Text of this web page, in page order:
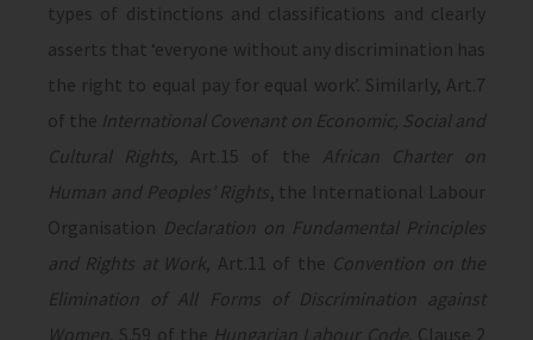
types of distinctions and classifications and clearly
asserts that ‘everyone without any discrimination has
the right to equal pay for equal work’. Similarly, Art.7
of the International Covenant on Economic, Social and
Cultural Rights, Art.15 of the African Charter on
Human and Peoples’ Rights, the International Labour
Organisation Declaration on Fundamental Principles
and Rights at Work, Art.11 of the Convention on the
Elimination of All Forms of Discrimination against
Women, S.59 of the Hungarian Labour Code, Clause 2